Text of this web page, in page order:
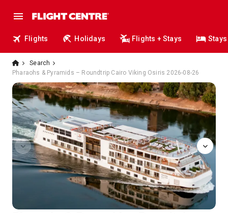
Flights Holidays Flights + Stays Stays
Search
Pharaohs & Pyramids – Roundtrip Cairo Viking Osiris 2026-08-26